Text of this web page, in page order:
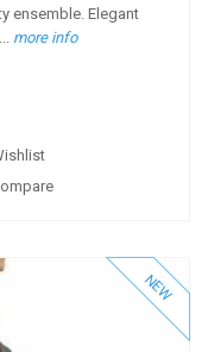
ensemble. Elegant
more info
NEW